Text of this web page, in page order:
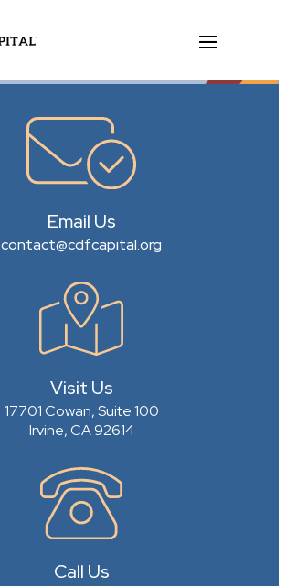
Email Us
contact@cdfcapital.org
Visit Us
17701 Cowan, Suite 100
Irvine, CA 92614
Call Us